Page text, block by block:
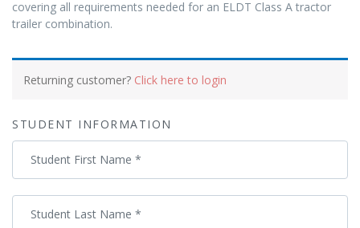
covering all requirements needed for an ELDT Class A tractor
trailer combination.
Payment
processing
field
Payment
validation
field
Returning customer? Click here to login
STUDENT INFORMATION
Student First Name *
Student Last Name *